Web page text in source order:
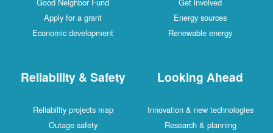
Apply for a grant
Economic development
Energy sources
Renewable energy
Reliability & Safety
Reliability projects map
Outage safety
Looking Ahead
Innovation & new technologies
Research & planning